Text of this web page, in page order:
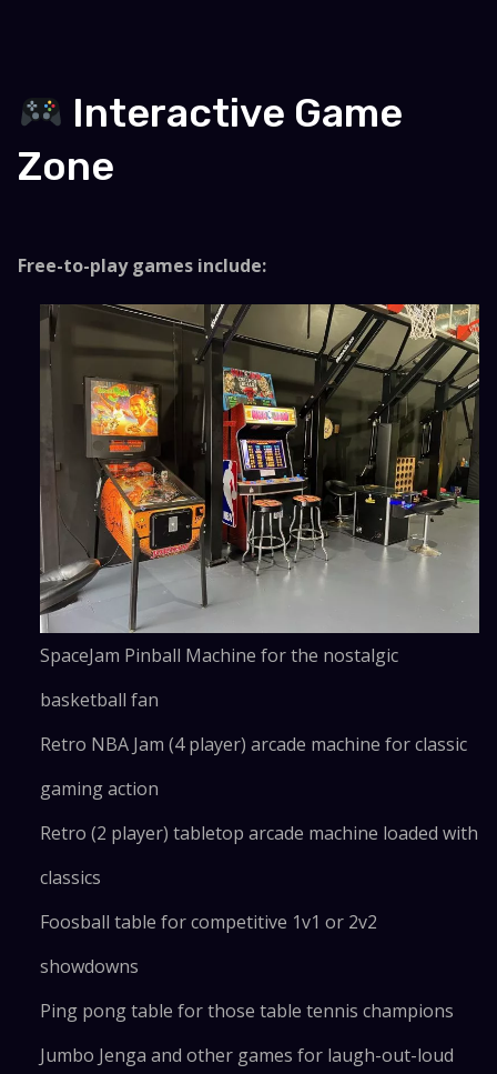
Interactive Game
Zone
Free-to-play games include:
SpaceJam Pinball Machine for the nostalgic
basketball fan
Retro NBA Jam (4 player) arcade machine for classic
gaming action
Retro (2 player) tabletop arcade machine loaded with
classics
Foosball table for competitive 1v1 or 2v2
showdowns
Ping pong table for those table tennis champions
Jumbo Jenga and other games for laugh-out-loud